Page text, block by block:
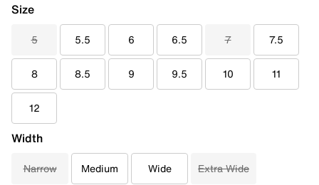
Size
5 5.5 6 6.5 7 7.5
8 8.5 9 9.5 10 11
12
Width
Narrow Medium Wide Extra Wide